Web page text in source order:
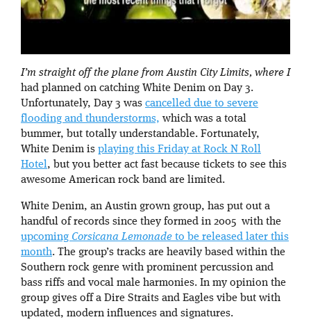
I’m straight off the plane from Austin City Limits, where I
had planned on catching White Denim on Day 3.
Unfortunately, Day 3 was cancelled due to severe
flooding and thunderstorms, which was a total
bummer, but totally understandable. Fortunately,
White Denim is playing this Friday at Rock N Roll
Hotel, but you better act fast because tickets to see this
awesome American rock band are limited.
White Denim, an Austin grown group, has put out a
handful of records since they formed in 2005 with the
upcoming Corsicana Lemonade to be released later this
month. The group’s tracks are heavily based within the
Southern rock genre with prominent percussion and
bass riffs and vocal male harmonies. In my opinion the
group gives off a Dire Straits and Eagles vibe but with
updated, modern influences and signatures.